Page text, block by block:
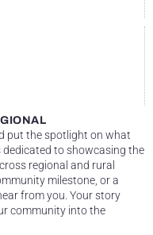
put the spotlight on what
dedicated to showcasing the
regional and rural
milestone, or a
from you. Your story
community into the